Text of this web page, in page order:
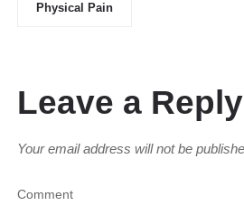
Physical Pain
Leave a Reply
Your email address will not be